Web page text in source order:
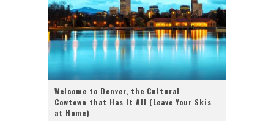
Welcome to Denver, the Cultural
Cowtown that Has It All (Leave Your Skis
at Home)